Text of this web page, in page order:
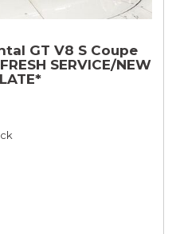
GT V8 S Coupe
SERVICE/NEW